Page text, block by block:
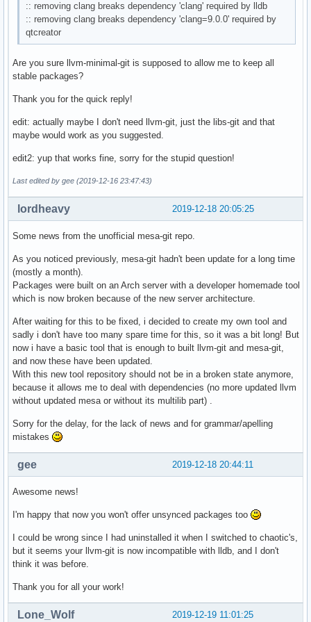
:: removing clang breaks dependency 'clang' required by lldb
:: removing clang breaks dependency 'clang=9.0.0' required by
qtcreator
Are you sure llvm-minimal-git is supposed to allow me to keep all
stable packages?
Thank you for the quick reply!
edit: actually maybe I don't need llvm-git, just the libs-git and that
maybe would work as you suggested.
edit2: yup that works fine, sorry for the stupid question!
Last edited by gee (2019-12-16 23:47:43)
2019-12-18 20:05:25
lordheavy
Some news from the unofficial mesa-git repo.
As you noticed previously, mesa-git hadn't been update for a long time
(mostly a month).
Packages were built on an Arch server with a developer homemade tool
which is now broken because of the new server architecture.
After waiting for this to be fixed, i decided to create my own tool and
sadly i don't have too many spare time for this, so it was a bit long! But
now i have a basic tool that is enough to built llvm-git and mesa-git,
and now these have been updated.
With this new tool repository should not be in a broken state anymore,
because it allows me to deal with dependencies (no more updated llvm
without updated mesa or without its multilib part) .
Sorry for the delay, for the lack of news and for grammar/apelling
mistakes
2019-12-18 20:44:11
gee
Awesome news!
I'm happy that now you won't offer unsynced packages too
I could be wrong since I had uninstalled it when I switched to chaotic's,
but it seems your llvm-git is now incompatible with lldb, and I don't
think it was before.
Thank you for all your work!
2019-12-19 11:01:25
Lone_Wolf